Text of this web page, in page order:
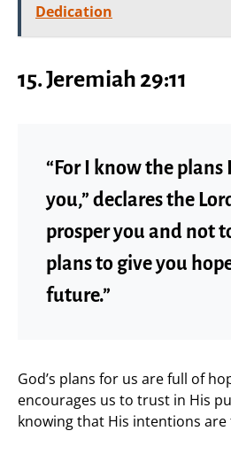
Dedication
15.Jeremiah 29:11
“For I know the plans
you,” declares the
prosper you and not
plans to give you
future.”
God’s plans for us are full of
encourages us to trust in His
knowing that His intentions